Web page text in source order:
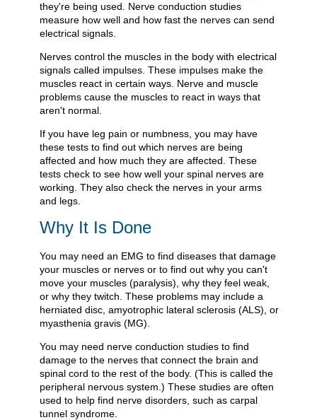
they're being used. Nerve conduction studies
measure how well and how fast the nerves can send
electrical signals.
Nerves control the muscles in the body with electrical
signals called impulses. These impulses make the
muscles react in certain ways. Nerve and muscle
problems cause the muscles to react in ways that
aren't normal.
If you have leg pain or numbness, you may have
these tests to find out which nerves are being
affected and how much they are affected. These
tests check to see how well your spinal nerves are
working. They also check the nerves in your arms
and legs.
Why It Is Done
You may need an EMG to find diseases that damage
your muscles or nerves or to find out why you can't
move your muscles (paralysis), why they feel weak,
or why they twitch. These problems may include a
herniated disc, amyotrophic lateral sclerosis (ALS), or
myasthenia gravis (MG).
You may need nerve conduction studies to find
damage to the nerves that connect the brain and
spinal cord to the rest of the body. (This is called the
peripheral nervous system.) These studies are often
used to help find nerve disorders, such as carpal
tunnel syndrome.